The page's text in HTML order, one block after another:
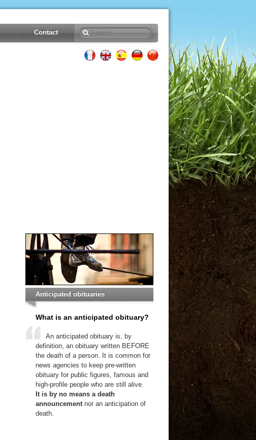
Contact
Anticipated obituaries
What is an anticipated obituary?
An anticipated obituary is, by
definition, an obituary written BEFORE
the death of a person. It is common for
news agencies to keep pre-written
obituary for public figures, famous and
high-profile people who are still alive.
It is by no means a death
announcementnor an anticipation of
death.